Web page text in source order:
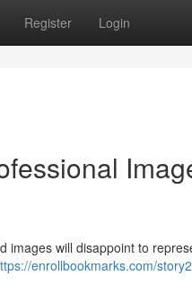
Register Login
will disappoint to
enrollbookmarks.com/